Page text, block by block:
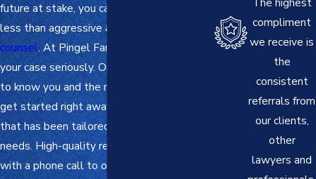
future at stake, you cannot afford anything
less than aggressive and
counsel. At Pingel Family Law
your case seriously. Once we have gotten
to know you and the matter at hand, we
get started right away devising a strategy
that has been tailored to your unique
needs. High-quality representation starts
with a phone call to our Kansas City
compliment
we receive is
the
consistent
referrals from
our clients,
other
lawyers and